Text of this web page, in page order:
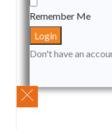
Remember Me
Don't have an